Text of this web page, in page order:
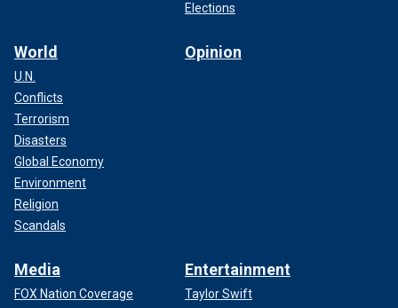
Elections
World
U.N.
Conflicts
Terrorism
Disasters
Global Economy
Environment
Religion
Scandals
Opinion
Media
FOX Nation Coverage
Entertainment
Taylor Swift